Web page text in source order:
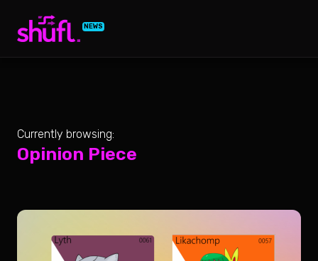
NEWS
Currently browsing:
Opinion Piece